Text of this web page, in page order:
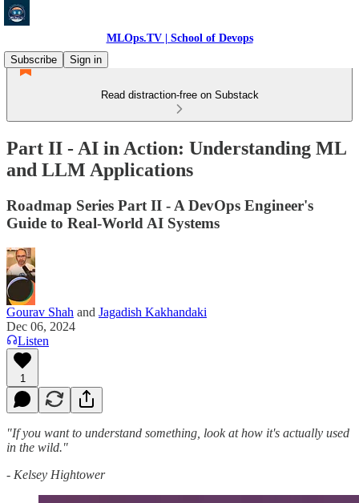
MLOps.TV | School of Devops
Subscribe
Sign in
Read distraction-free on Substack
Part II - AI in Action: Understanding ML
and LLM Applications
Roadmap Series Part II - A DevOps Engineer's
Guide to Real-World AI Systems
Gourav Shah and Jagadish Kakhandaki
Dec 06, 2024
Listen
1
"If you want to understand something, look at how it's actually used
in the wild."
- Kelsey Hightower